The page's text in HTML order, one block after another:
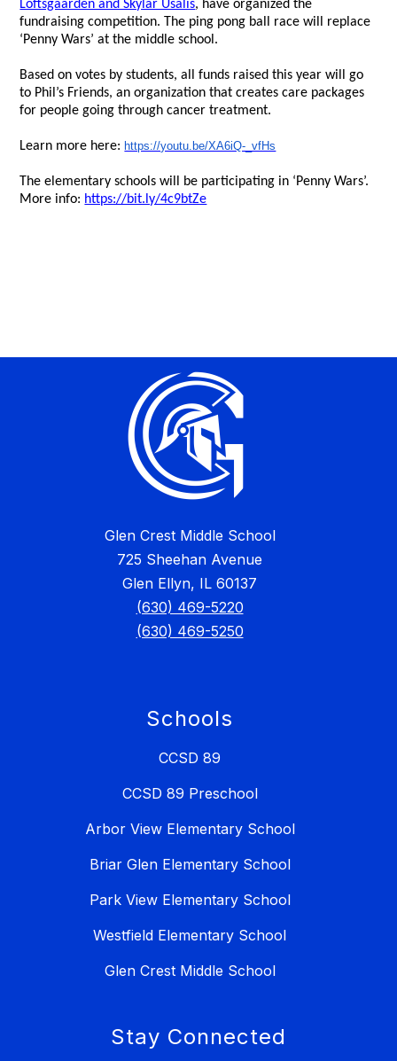
Loftsgaarden and Skylar Usalis, have organized the
fundraising competition. The ping pong ball race will replace
‘Penny Wars’ at the middle school.
Based on votes by students, all funds raised this year will go
to Phil’s Friends, an organization that creates care packages
for people going through cancer treatment.
Learn more here: https://youtu.be/XA6iQ-_vfHs
The elementary schools will be participating in ‘Penny Wars’.
More info: https://bit.ly/4c9btZe
Glen Crest Middle School
725 Sheehan Avenue
Glen Ellyn, IL 60137
(630) 469-5220
(630) 469-5250
Schools
CCSD 89
CCSD 89 Preschool
Arbor View Elementary School
Briar Glen Elementary School
Park View Elementary School
Westfield Elementary School
Glen Crest Middle School
Stay Connected